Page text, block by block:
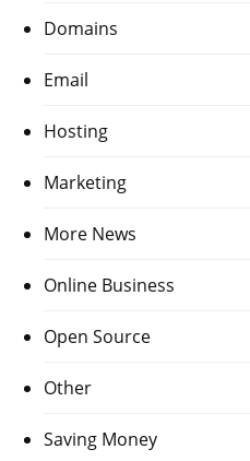
Domains
Email
Hosting
Marketing
More News
Online Business
Open Source
Other
Saving Money